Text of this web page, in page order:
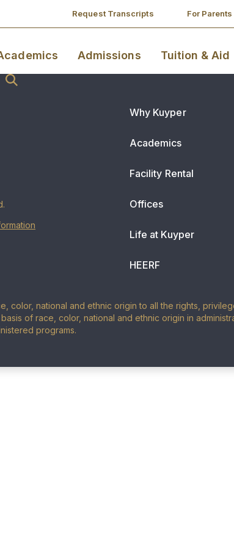
Request Transcripts For Parents
Admissions Tuition & Aid
Why Kuyper
Academics
Facility Rental
Offices
Life at Kuyper
HEERF
color, national and ethnic origin to all the rights,
of race, color, national and ethnic origin in
programs.